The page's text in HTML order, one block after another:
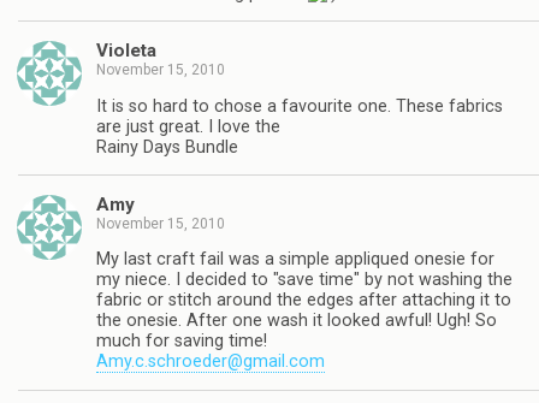
Violeta
November 15, 2010
It is so hard to chose a favourite one. These fabrics
are just great. I love the
Rainy Days Bundle
Amy
November 15, 2010
My last craft fail was a simple appliqued onesie for
my niece. I decided to "save time" by not washing the
fabric or stitch around the edges after attaching it to
the onesie. After one wash it looked awful! Ugh! So
much for saving time!
Amy.c.schroeder@gmail.com